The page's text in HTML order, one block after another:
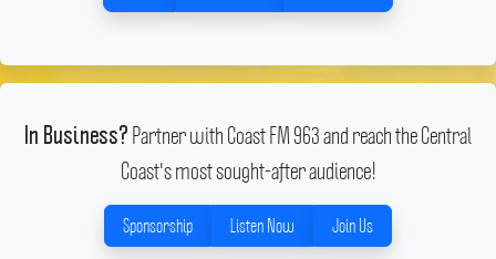
In Business? Partner with Coast FM 963 and reach the Central
Coast's most sought-after audience!
Sponsorship Listen Now Join Us